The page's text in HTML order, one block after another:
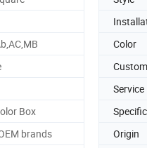
Color
Service
Box
brands Origin